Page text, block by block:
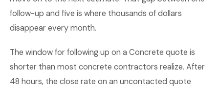
follow-up and five is where thousands of dollars
disappear every month.
The window for following up on a Concrete quote is
shorter than most concrete contractors realize. After
48 hours, the close rate on an uncontacted quote